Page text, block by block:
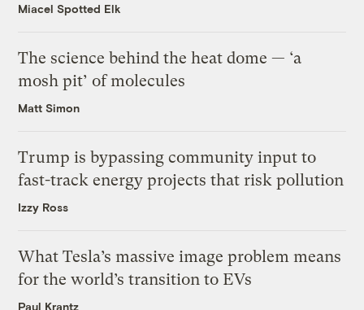
Miacel Spotted Elk
The science behind the heat dome — ‘a
mosh pit’ of molecules
Matt Simon
Trump is bypassing community input to
fast-track energy projects that risk pollution
Izzy Ross
What Tesla’s massive image problem means
for the world’s transition to EVs
Paul Krantz